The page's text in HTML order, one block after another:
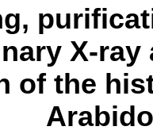
X-
of the